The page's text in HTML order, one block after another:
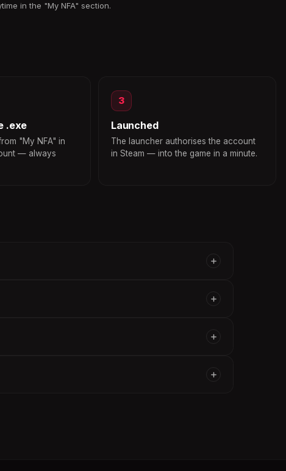
in the "My NFA" section.
.exe
"My NFA" in
— always
3
Launched
The launcher authorises the account
in Steam — into the game in a minute.